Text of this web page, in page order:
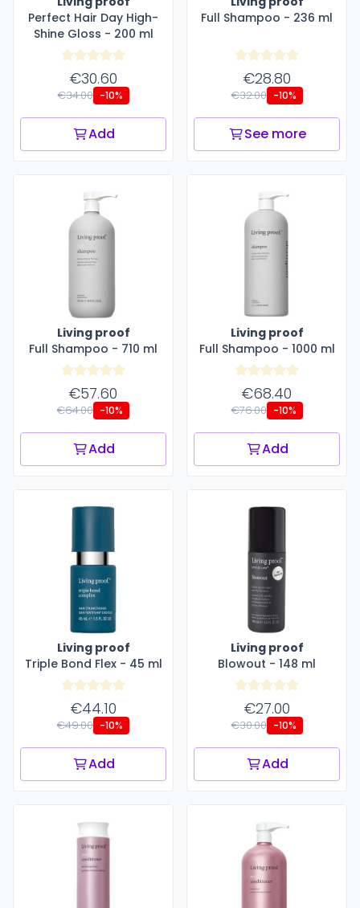
Perfect Hair Day High-
Shine Gloss - 200 ml
€30.60
€34.00 -10%
Add
Full Shampoo - 236 ml
€28.80
€32.00 -10%
See more
Living proof
Full Shampoo - 710 ml
€57.60
€64.00 -10%
Add
Living proof
Full Shampoo - 1000 ml
€68.40
€76.00 -10%
Add
Living proof
Triple Bond Flex - 45 ml
€44.10
€49.00 -10%
Add
Living proof
Blowout - 148 ml
€27.00
€30.00 -10%
Add